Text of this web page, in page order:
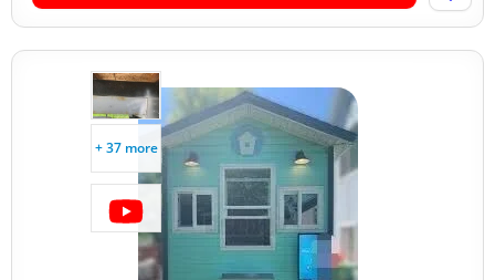
+ 37 more